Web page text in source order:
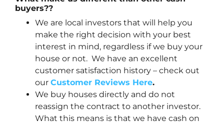
buyers??
We are local investors that will help you
make the right decision with your best
interest in mind, regardless if we buy your
house or not. We have an excellent
customer satisfaction history – check out
our Customer Reviews Here.
We buy houses directly and do not
reassign the contract to another investor.
What this means is that we have cash on